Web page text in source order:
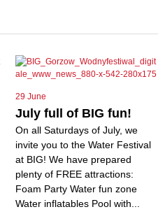
29 June
July full of BIG fun!
On all Saturdays of July, we
invite you to the Water Festival
at BIG! We have prepared
plenty of FREE attractions:
Foam Party Water fun zone
Water inflatables Pool with...